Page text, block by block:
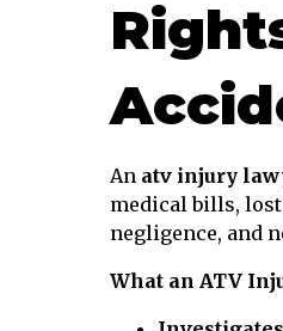
An atv injury
medical bills,
negligence, and
What an ATV